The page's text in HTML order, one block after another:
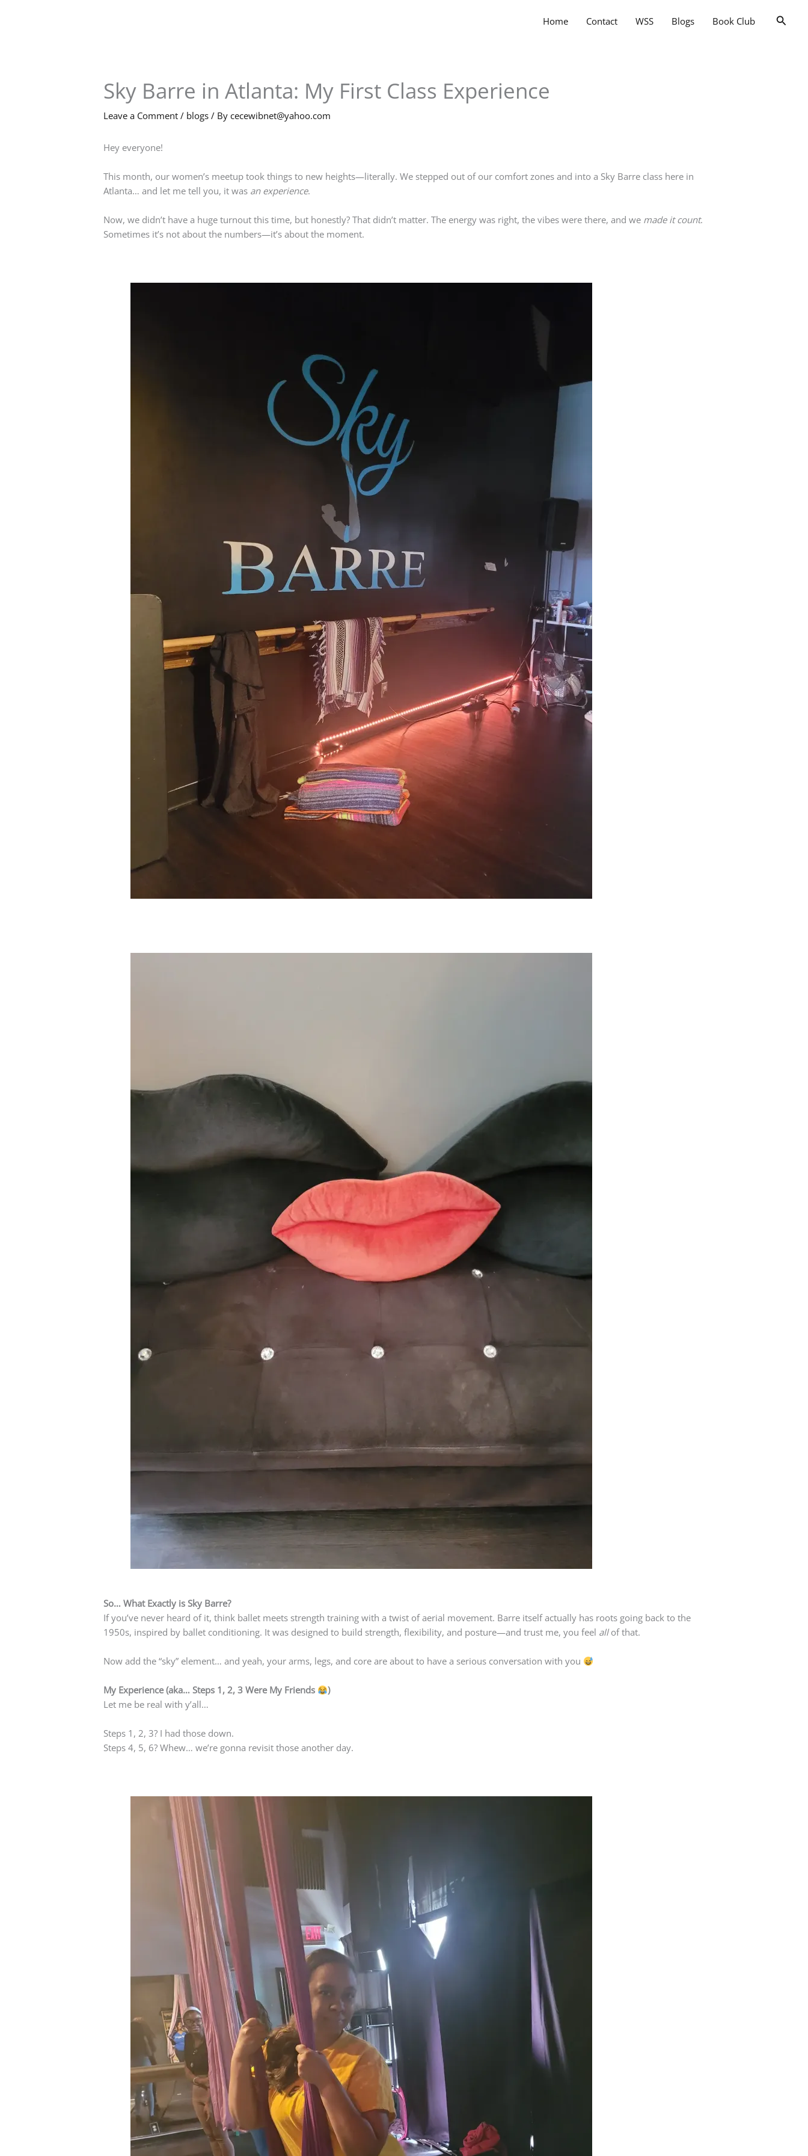
Home Contact WSS Blogs Book Club
Sky Barre in Atlanta: My First Class Experience
Leave a Comment / blogs / By cecewibnet@yahoo.com
Hey everyone!
This month, our women’s meetup took things to new heights—literally. We stepped out of our comfort zones and into a Sky Barre class here in
Atlanta… and let me tell you, it was an experience.
Now, we didn’t have a huge turnout this time, but honestly? That didn’t matter. The energy was right, the vibes were there, and we made it count.
Sometimes it’s not about the numbers—it’s about the moment.
So… What Exactly is Sky Barre?
If you’ve never heard of it, think ballet meets strength training with a twist of aerial movement. Barre itself actually has roots going back to the
1950s, inspired by ballet conditioning. It was designed to build strength, flexibility, and posture—and trust me, you feel allof that.
Now add the “sky” element… and yeah, your arms, legs, and core are about to have a serious conversation with you
My Experience (aka… Steps 1, 2, 3 Were My Friends
)
Let me be real with y’all…
Steps 1, 2, 3? I had those down.
Steps 4, 5, 6? Whew… we’re gonna revisit those another day.